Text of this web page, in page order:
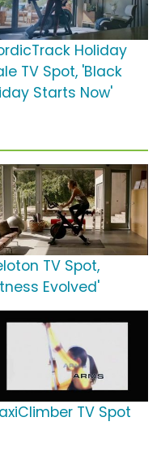
Holiday
TV Spot, 'Black
Starts Now'
TV Spot,
Evolved'
TV Spot